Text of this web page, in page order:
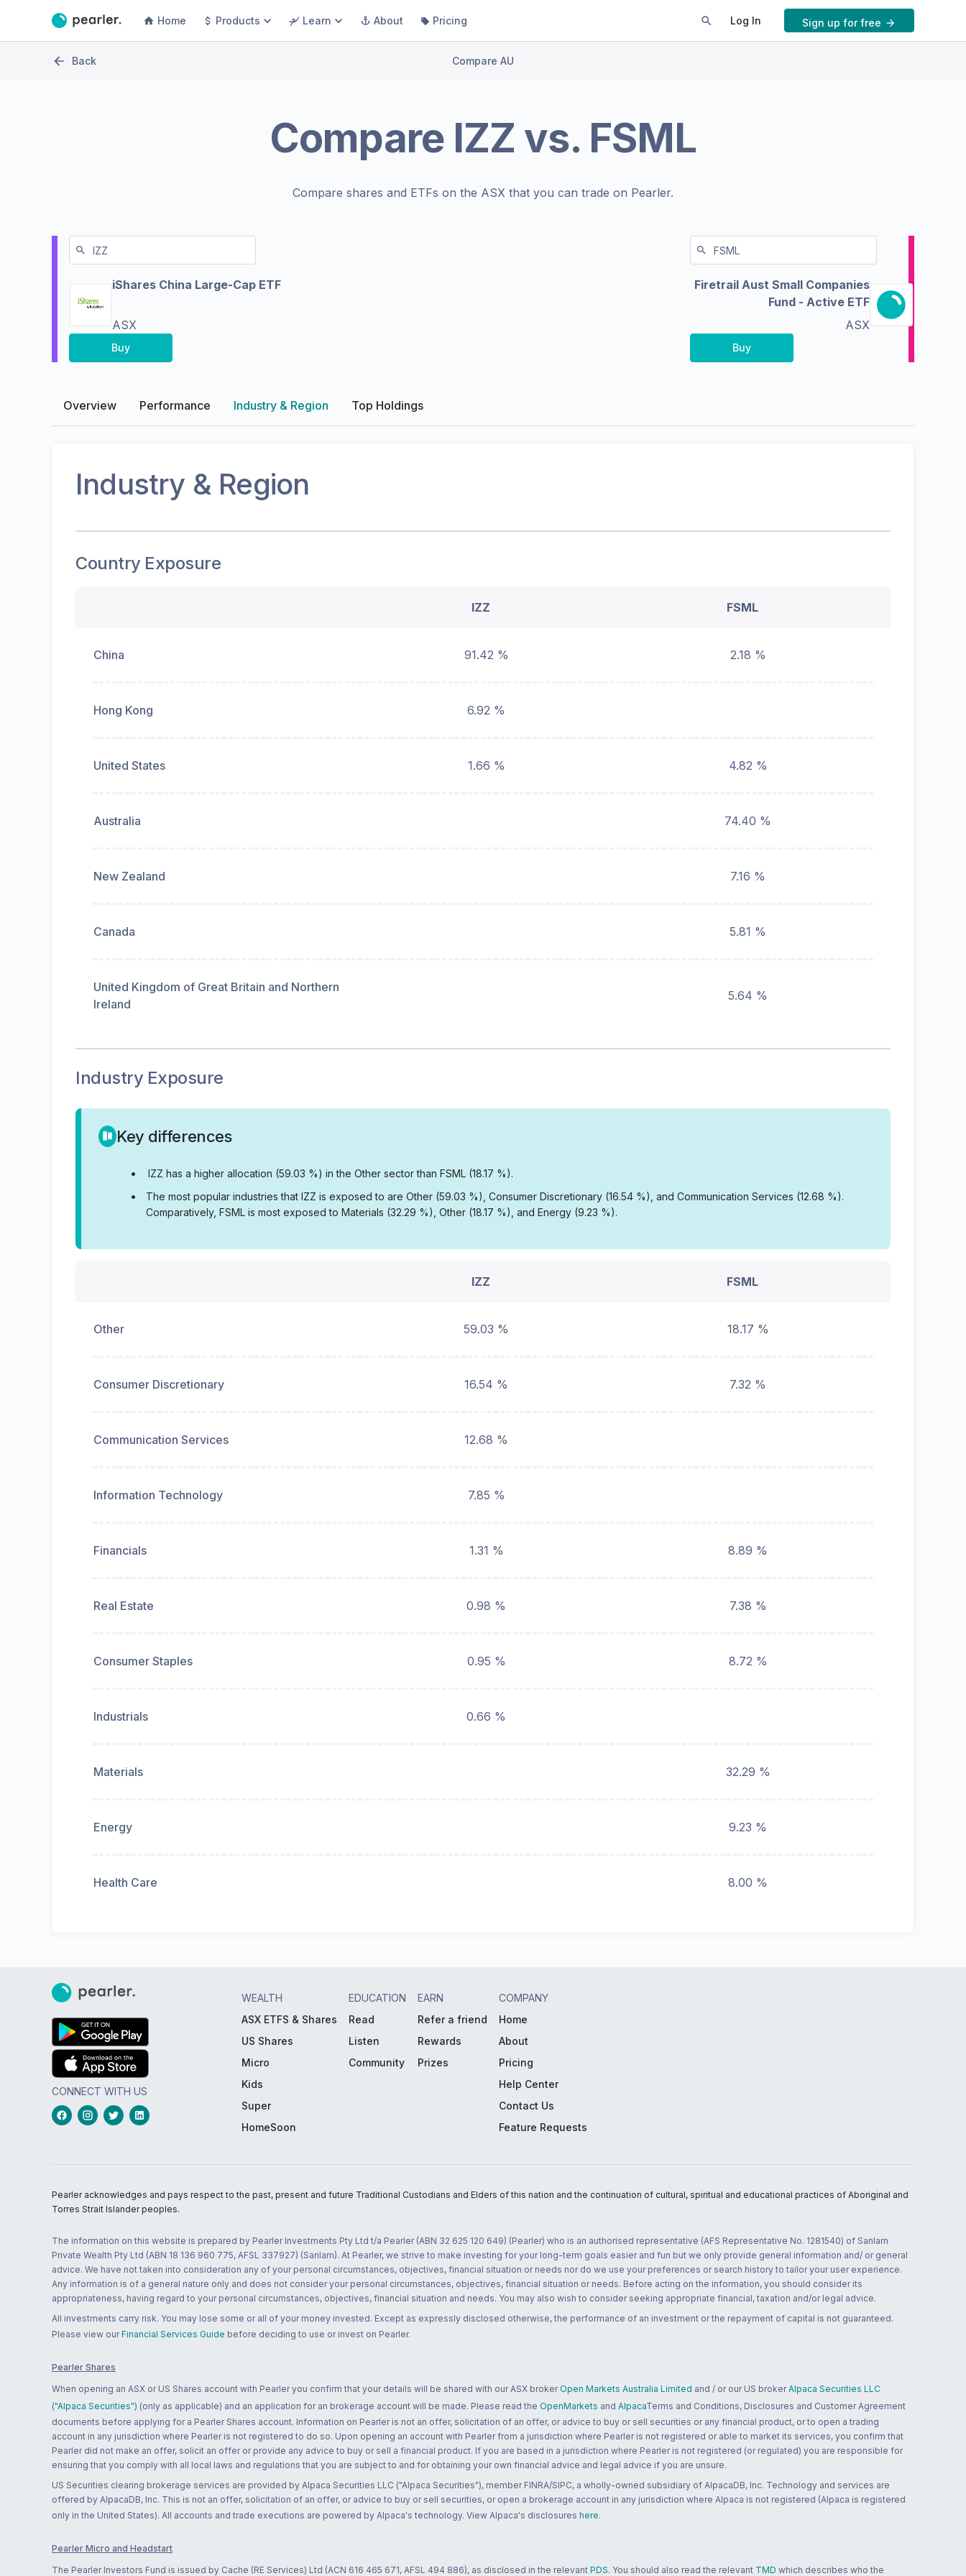
Home Products Learn About Pricing Log In Sign up for free
Back Compare AU
Compare IZZ vs. FSML
Compare shares and ETFs on the ASX that you can trade on Pearler.
iShares China Large-Cap ETF
ASX
Buy
Firetrail Aust Small Companies
Fund - Active ETF
ASX
Buy
Overview Performance Industry & Region Top Holdings
Industry & Region
Country Exposure
IZZ FSML
China 91.42 % 2.18 %
Hong Kong 6.92 %
United States 1.66 % 4.82 %
Australia 74.40 %
New Zealand 7.16 %
Canada 5.81 %
United Kingdom of Great Britain and Northern
Ireland
5.64 %
Industry Exposure
Key differences
• IZZ has a higher allocation (59.03 %) in the Other sector than FSML (18.17 %).
•
The most popular industries that IZZ is exposed to are Other (59.03 %), Consumer Discretionary (16.54 %), and Communication Services (12.68 %).
Comparatively, FSML is most exposed to Materials (32.29 %), Other (18.17 %), and Energy (9.23 %).
IZZ FSML
Other 59.03 % 18.17 %
Consumer Discretionary 16.54 % 7.32 %
Communication Services 12.68 %
Information Technology 7.85 %
Financials 1.31 % 8.89 %
Real Estate 0.98 % 7.38 %
Consumer Staples 0.95 % 8.72 %
Industrials 0.66 %
Materials 32.29 %
Energy 9.23 %
Health Care 8.00 %
CONNECT WITH US
WEALTH
ASX ETFS & Shares
US Shares
Micro
Kids
Super
HomeSoon
EDUCATION
Read
Listen
Community
EARN
Refer a friend
Rewards
Prizes
COMPANY
Home
About
Pricing
Help Center
Contact Us
Feature Requests
Pearler acknowledges and pays respect to the past, present and future Traditional Custodians and Elders of this nation and the continuation of cultural, spiritual and educational practices of Aboriginal and
Torres Strait Islander peoples.
The information on this website is prepared by Pearler Investments Pty Ltd t/a Pearler (ABN 32 625 120 649) (Pearler) who is an authorised representative (AFS Representative No. 1281540) of Sanlam
Private Wealth Pty Ltd (ABN 18 136 960 775, AFSL 337927) (Sanlam). At Pearler, we strive to make investing for your long-term goals easier and fun but we only provide general information and/ or general
advice. We have not taken into consideration any of your personal circumstances, objectives, financial situation or needs nor do we use your preferences or search history to tailor your user experience.
Any information is of a general nature only and does not consider your personal circumstances, objectives, financial situation or needs. Before acting on the information, you should consider its
appropriateness, having regard to your personal circumstances, objectives, financial situation and needs. You may also wish to consider seeking appropriate financial, taxation and/or legal advice.
All investments carry risk. You may lose some or all of your money invested. Except as expressly disclosed otherwise, the performance of an investment or the repayment of capital is not guaranteed.
Please view our Financial Services Guide before deciding to use or invest on Pearler.
Pearler Shares
When opening an ASX or US Shares account with Pearler you confirm that your details will be shared with our ASX broker Open Markets Australia Limited and / or our US broker Alpaca Securities LLC
("Alpaca Securities") (only as applicable) and an application for an brokerage account will be made. Please read the OpenMarkets and AlpacaTerms and Conditions, Disclosures and Customer Agreement
documents before applying for a Pearler Shares account. Information on Pearler is not an offer, solicitation of an offer, or advice to buy or sell securities or any financial product, or to open a trading
account in any jurisdiction where Pearler is not registered to do so. Upon opening an account with Pearler from a jurisdiction where Pearler is not registered or able to market its services, you confirm that
Pearler did not make an offer, solicit an offer or provide any advice to buy or sell a financial product. If you are based in a jurisdiction where Pearler is not registered (or regulated) you are responsible for
ensuring that you comply with all local laws and regulations that you are subject to and for obtaining your own financial advice and legal advice if you are unsure.
US Securities clearing brokerage services are provided by Alpaca Securities LLC ("Alpaca Securities"), member FINRA/SIPC, a wholly-owned subsidiary of AlpacaDB, Inc. Technology and services are
offered by AlpacaDB, Inc. This is not an offer, solicitation of an offer, or advice to buy or sell securities, or open a brokerage account in any jurisdiction where Alpaca is not registered (Alpaca is registered
only in the United States). All accounts and trade executions are powered by Alpaca's technology. View Alpaca's disclosures here.
Pearler Micro and Headstart
The Pearler Investors Fund is issued by Cache (RE Services) Ltd (ACN 616 465 671, AFSL 494 886), as disclosed in the relevant PDS. You should also read the relevant TMD which describes who the